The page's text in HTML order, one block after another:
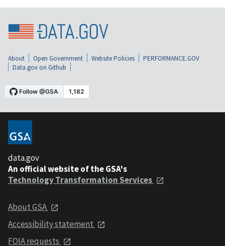
About Open Government Website Policies
PERFORMANCE.GOV
Data.gov on Github
data.gov
An official website of the GSA's
Technology Transformation Services
About GSA
Accessibility statement
FOIA requests